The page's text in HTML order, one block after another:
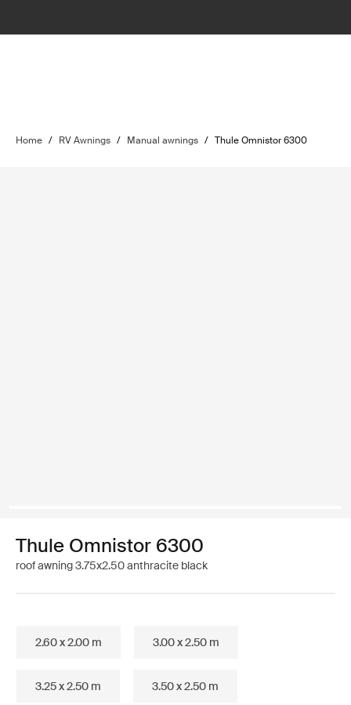
Home / RV Awnings / Manual awnings / Thule Omnistor 6300
Thule Omnistor 6300
roof awning 3.75x2.50 anthracite black
2.60 x 2.00 m 3.00 x 2.50 m
3.25 x 2.50 m 3.50 x 2.50 m